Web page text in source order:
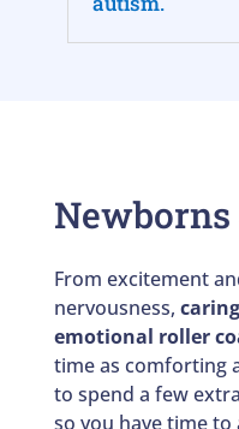
Newborns
From excitement
nervousness,
emotional roller
time as comforting
to spend a few
so you have time to